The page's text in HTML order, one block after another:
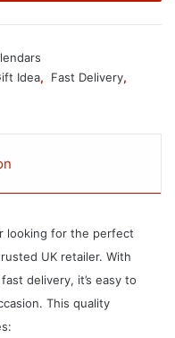
Idea, Fast Delivery,
looking for the perfect
UK retailer. With
delivery, it’s easy to
This quality